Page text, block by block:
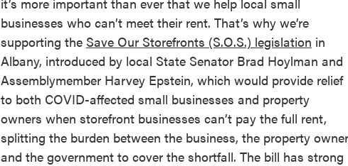
businesses who can’t meet their rent. That’s why we’re
supporting the Save Our Storefronts (S.O.S.) legislation in
Albany, introduced by local State Senator Brad Hoylman and
Assemblymember Harvey Epstein, which would provide relief
to both COVID-affected small businesses and property
owners when storefront businesses can’t pay the full rent,
splitting the burden between the business, the property
and the government to cover the shortfall. The bill has strong